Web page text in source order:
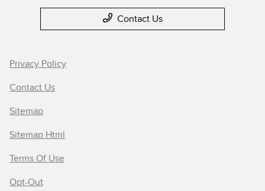
Contact Us
Privacy Policy
Contact Us
Sitemap
Sitemap Html
Terms Of Use
Opt-Out